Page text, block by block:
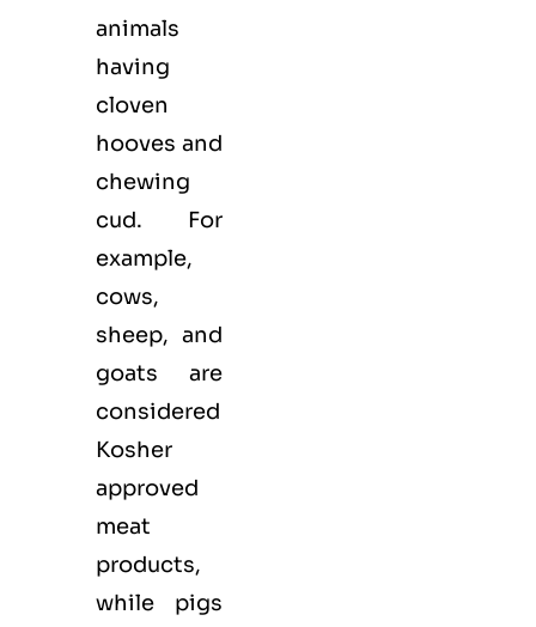
animals
having
cloven
hooves and
chewing
cud. For
example,
cows,
sheep, and
goats are
considered
Kosher
approved
meat
products,
while pigs